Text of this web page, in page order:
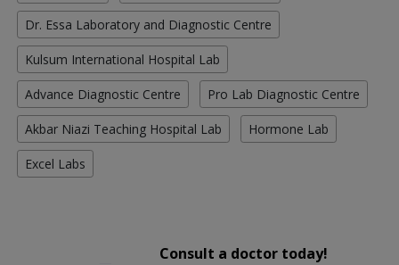
Dr. Essa Laboratory and Diagnostic Centre
Kulsum International Hospital Lab
Advance Diagnostic Centre Pro Lab Diagnostic Centre
Akbar Niazi Teaching Hospital Lab Hormone Lab
Excel Labs
Consult a doctor today!